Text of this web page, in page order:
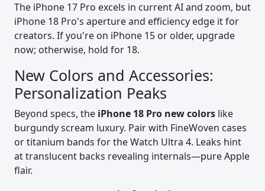
The iPhone 17 Pro excels in current AI and zoom, but
iPhone 18 Pro's aperture and efficiency edge it for
creators. If you're on iPhone 15 or older, upgrade
now; otherwise, hold for 18.
New Colors and Accessories:
Personalization Peaks
Beyond specs, the iPhone 18 Pro new colors like
burgundy scream luxury. Pair with FineWoven cases
or titanium bands for the Watch Ultra 4. Leaks hint
at translucent backs revealing internals—pure Apple
flair.